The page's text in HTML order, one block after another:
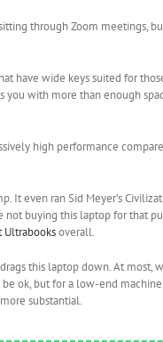
through Zoom meetings,
have wide keys suited for
with more than enough
high performance
It even ran Sid Meyer’s
buying this laptop for that
Ultrabooksoverall.
this laptop down. At most,
ok, but for a low-end
substantial.